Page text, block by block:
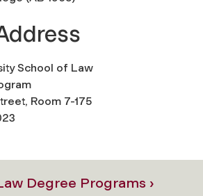
School of Law
Room 7-175
Degree Programs ›